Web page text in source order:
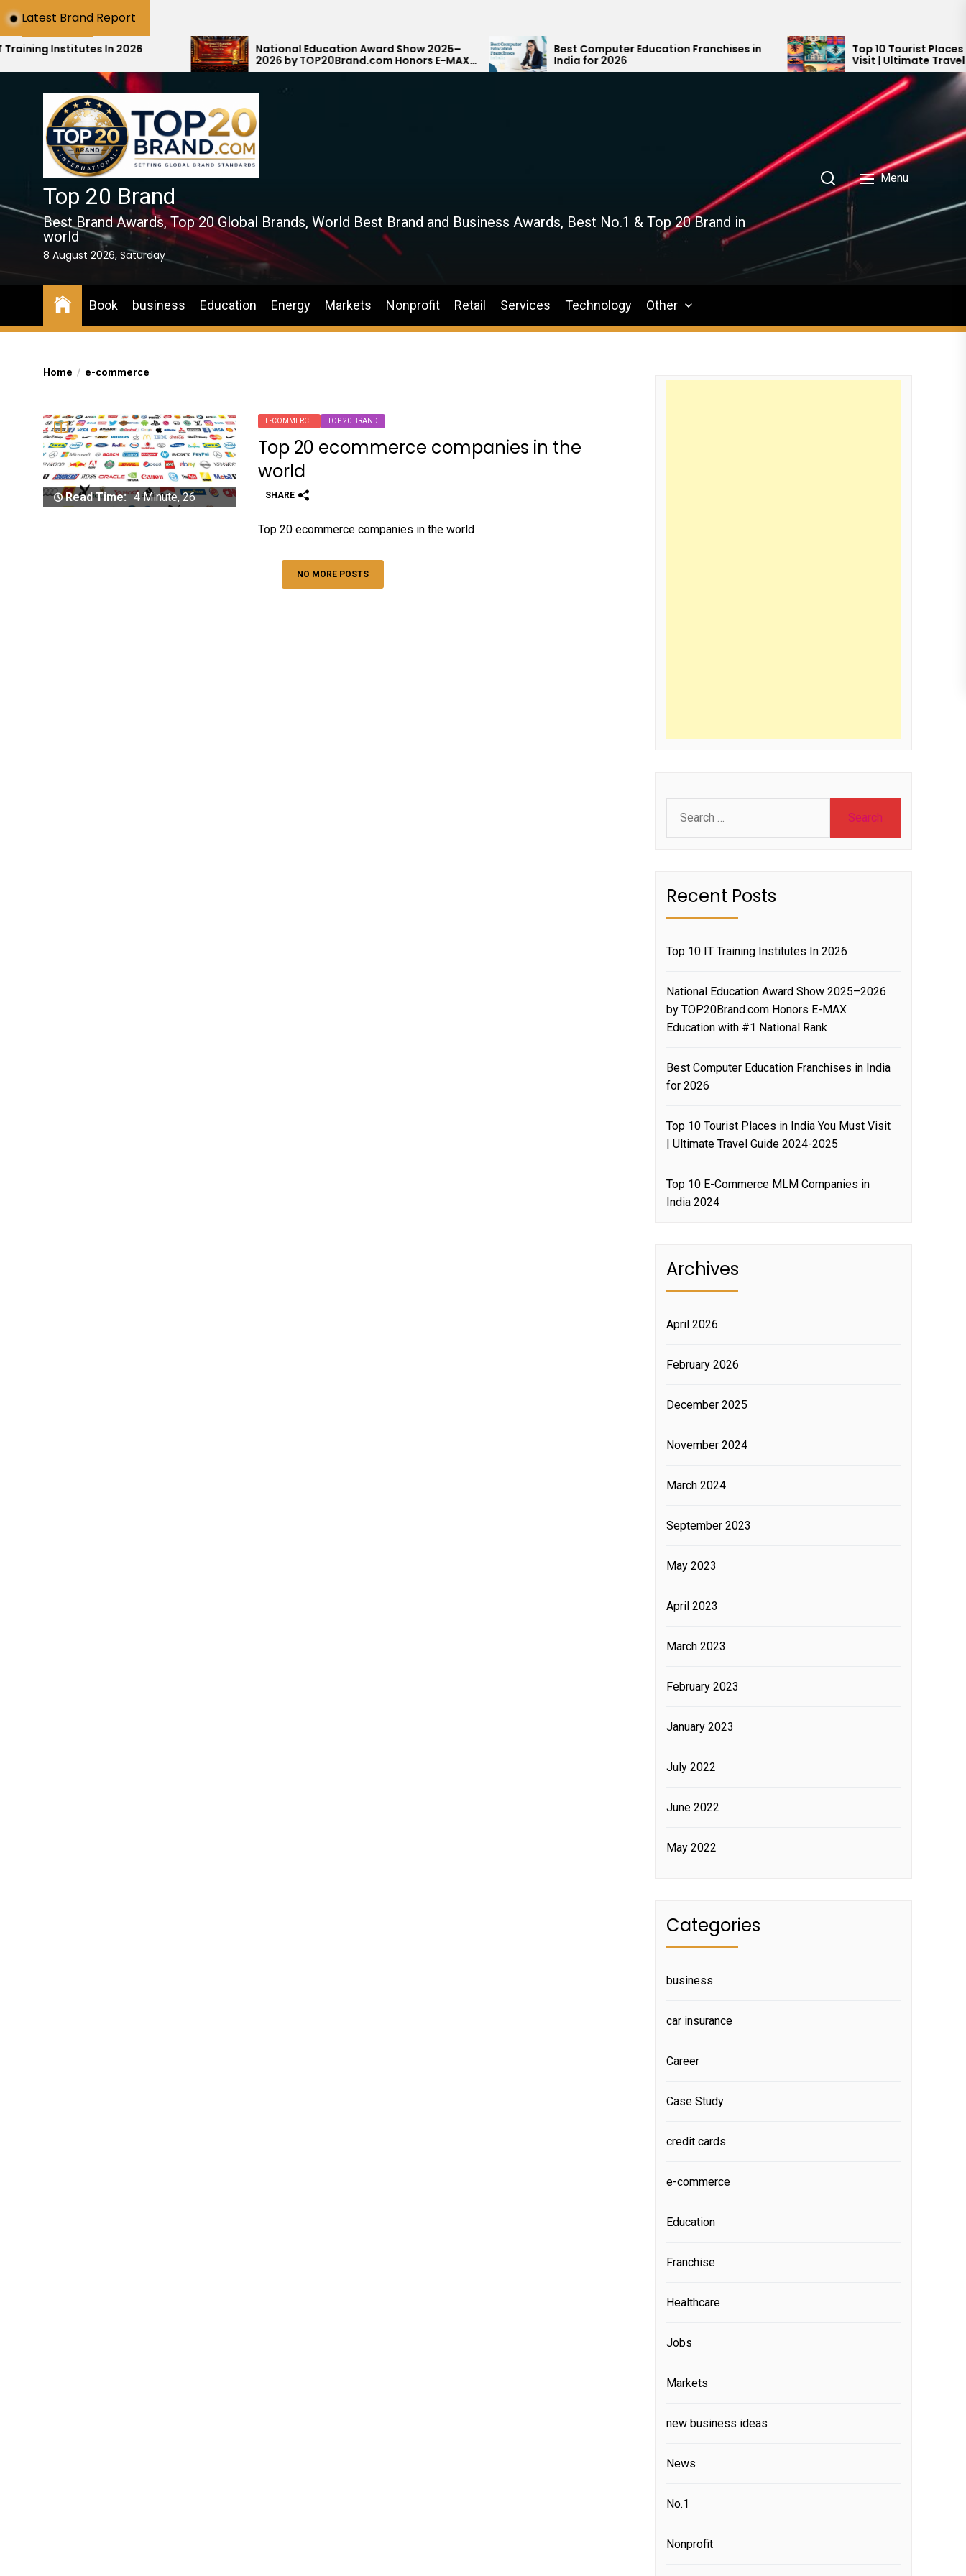
Skip
to
the
Latest Brand Report
In 2026
National Education Award Show 2025–
2026 by TOP20Brand.com Honors E-MAX
Education with #1 National Rank
Best Computer Education Franchises in
India for 2026
Top 10 Tourist Places in India You Must
Visit | Ultimate Travel Guide 2024-
Top 20 Brand
Best Brand Awards, Top 20 Global Brands, World Best Brand and Business Awards, Best No.1 & Top 20 Brand in
world
8 August 2026, Saturday
Menu
Book business Education Energy Markets Nonprofit Retail Services Technology Other
Home e-commerce
Read Time: 4 Minute, 26
E-COMMERCE TOP 20 BRAND
Top 20 ecommerce companies in the
world
SHARE
Top 20 ecommerce companies in the world
NO MORE POSTS
for:
Recent Posts
Top 10 IT Training Institutes In 2026
National Education Award Show 2025–2026
by TOP20Brand.com Honors E-MAX
Education with #1 National Rank
Best Computer Education Franchises in India
for 2026
Top 10 Tourist Places in India You Must Visit
| Ultimate Travel Guide 2024-2025
Top 10 E-Commerce MLM Companies in
India 2024
Archives
April 2026
February 2026
December 2025
November 2024
March 2024
September 2023
May 2023
April 2023
March 2023
February 2023
January 2023
July 2022
June 2022
May 2022
Categories
business
car insurance
Career
Case Study
credit cards
e-commerce
Education
Franchise
Healthcare
Jobs
Markets
new business ideas
News
No.1
Nonprofit